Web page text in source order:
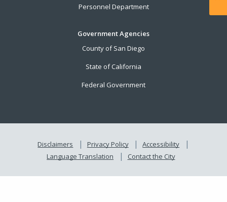
Personnel Department
Government Agencies
County of San Diego
State of California
Federal Government
Disclaimers Privacy Policy
Accessibility
Language Translation
Contact the City